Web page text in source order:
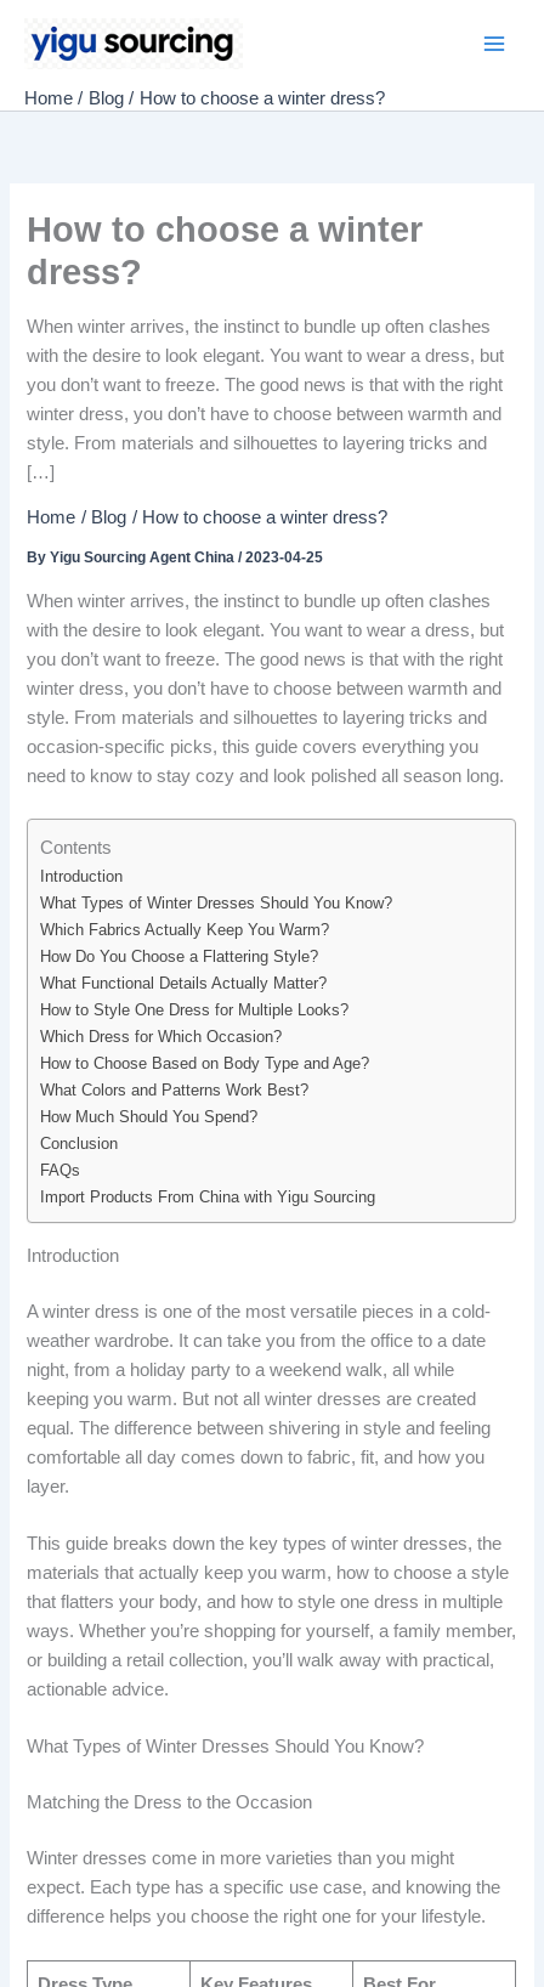
Home Blog How to choose a winter dress?
How to choose a winter
dress?
When winter arrives, the instinct to bundle up often clashes
with the desire to look elegant. You want to wear a dress, but
you don’t want to freeze. The good news is that with the right
winter dress, you don’t have to choose between warmth and
style. From materials and silhouettes to layering tricks and
[…]
Home Blog How to choose a winter dress?
ByYigu Sourcing Agent China/2023-04-25
When winter arrives, the instinct to bundle up often clashes
with the desire to look elegant. You want to wear a dress, but
you don’t want to freeze. The good news is that with the right
winter dress, you don’t have to choose between warmth and
style. From materials and silhouettes to layering tricks and
occasion-specific picks, this guide covers everything you
need to know to stay cozy and look polished all season long.
Contents
Introduction
What Types of Winter Dresses Should You Know?
Which Fabrics Actually Keep You Warm?
How Do You Choose a Flattering Style?
What Functional Details Actually Matter?
How to Style One Dress for Multiple Looks?
Which Dress for Which Occasion?
How to Choose Based on Body Type and Age?
What Colors and Patterns Work Best?
How Much Should You Spend?
Conclusion
FAQs
Import Products From China with Yigu Sourcing
Introduction
A winter dress is one of the most versatile pieces in a cold-
weather wardrobe. It can take you from the office to a date
night, from a holiday party to a weekend walk, all while
keeping you warm. But not all winter dresses are created
equal. The difference between shivering in style and feeling
comfortable all day comes down to fabric, fit, and how you
layer.
This guide breaks down the key types of winter dresses, the
materials that actually keep you warm, how to choose a style
that flatters your body, and how to style one dress in multiple
ways. Whether you’re shopping for yourself, a family member,
or building a retail collection, you’ll walk away with practical,
actionable advice.
What Types of Winter Dresses Should You Know?
Matching the Dress to the Occasion
Winter dresses come in more varieties than you might
expect. Each type has a specific use case, and knowing the
difference helps you choose the right one for your lifestyle.